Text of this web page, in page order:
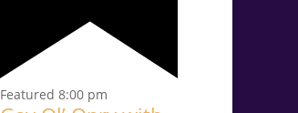
Featured 8:00 pm